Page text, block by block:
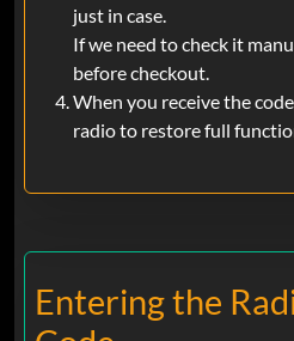
just in case.
If we need to check it
before checkout.
When you receive the
radio to restore full
Entering the